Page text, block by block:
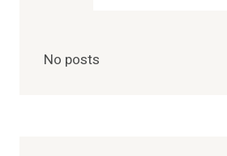
No posts